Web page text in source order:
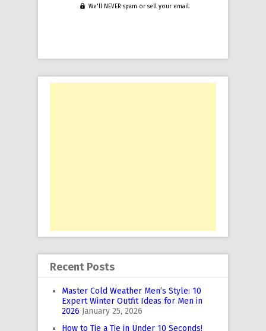
We'll NEVER spam or sell your email.
Recent Posts
Master Cold Weather Men’s Style: 10
Expert Winter Outfit Ideas for Men in
2026 January 25, 2026
How to Tie a Tie in Under 10 Seconds!